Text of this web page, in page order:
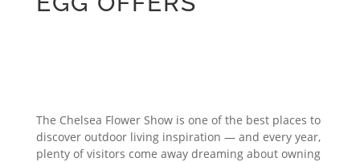
The Chelsea Flower Show is one of the best places to
discover outdoor living inspiration — and every year,
plenty of visitors come away dreaming about owning